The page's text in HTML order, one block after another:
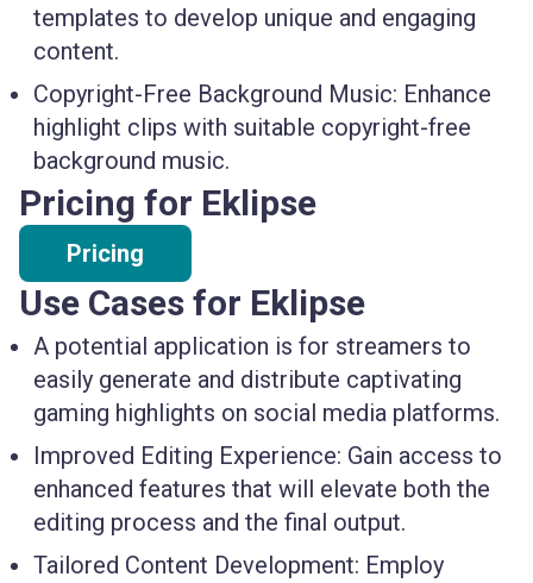
templates to develop unique and engaging
content.
Copyright-Free Background Music: Enhance
highlight clips with suitable copyright-free
background music.
Pricing for Eklipse
Pricing
Use Cases for Eklipse
A potential application is for streamers to
easily generate and distribute captivating
gaming highlights on social media platforms.
Improved Editing Experience: Gain access to
enhanced features that will elevate both the
editing process and the final output.
Tailored Content Development: Employ